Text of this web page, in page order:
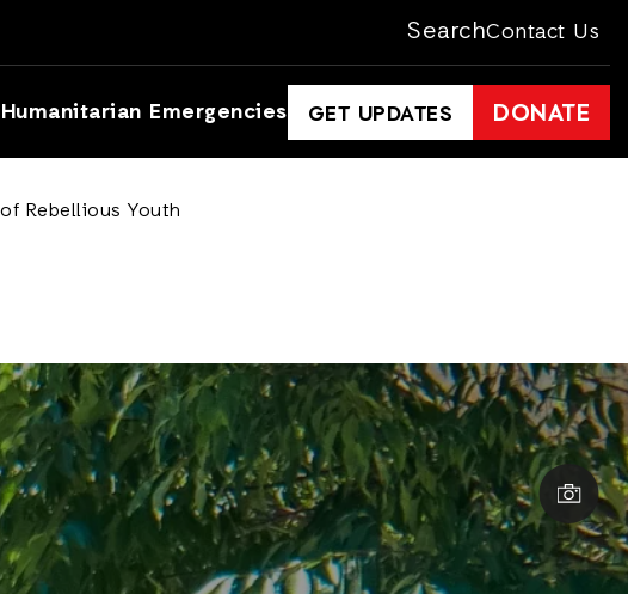
SearchContact Us
Humanitarian Emergencies GET UPDATES DONATE
Rebellious Youth